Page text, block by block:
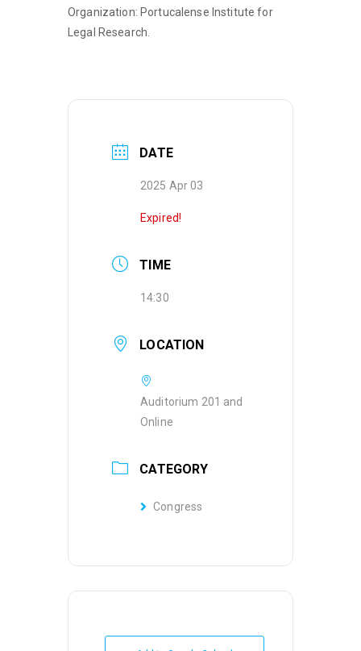
Organization: Portucalense Institute for
Legal Research.
DATE
2025 Apr 03
Expired!
TIME
14:30
LOCATION
Auditorium 201 and
Online
CATEGORY
Congress